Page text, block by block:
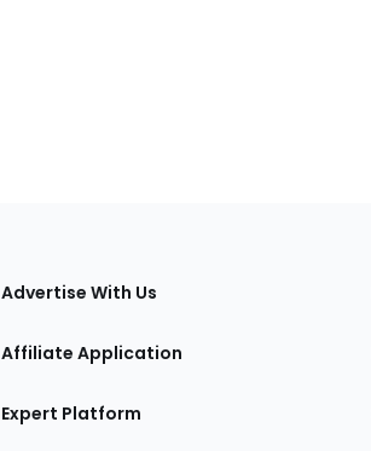
Advertise With Us
Affiliate Application
Expert Platform